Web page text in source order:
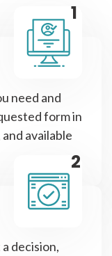
1
need and
form in
available
2
decision,